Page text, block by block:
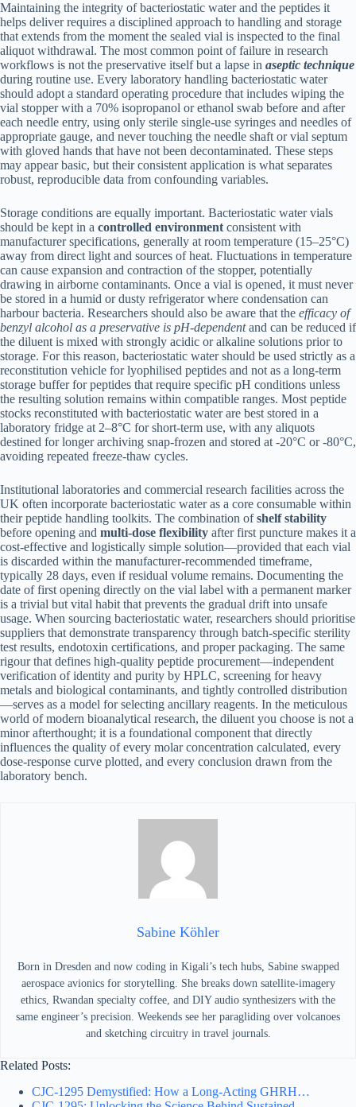
Maintaining the integrity of bacteriostatic water and the peptides it
helps deliver requires a disciplined approach to handling and storage
that extends from the moment the sealed vial is inspected to the final
aliquot withdrawal. The most common point of failure in research
workflows is not the preservative itself but a lapse in aseptic technique
during routine use. Every laboratory handling bacteriostatic water
should adopt a standard operating procedure that includes wiping the
vial stopper with a 70% isopropanol or ethanol swab before and after
each needle entry, using only sterile single-use syringes and needles of
appropriate gauge, and never touching the needle shaft or vial septum
with gloved hands that have not been decontaminated. These steps
may appear basic, but their consistent application is what separates
robust, reproducible data from confounding variables.
Storage conditions are equally important. Bacteriostatic water vials
should be kept in a controlled environment consistent with
manufacturer specifications, generally at room temperature (15–25°C)
away from direct light and sources of heat. Fluctuations in temperature
can cause expansion and contraction of the stopper, potentially
drawing in airborne contaminants. Once a vial is opened, it must never
be stored in a humid or dusty refrigerator where condensation can
harbour bacteria. Researchers should also be aware that the efficacy of
benzyl alcohol as a preservative is pH-dependentand can be reduced if
the diluent is mixed with strongly acidic or alkaline solutions prior to
storage. For this reason, bacteriostatic water should be used strictly as a
reconstitution vehicle for lyophilised peptides and not as a long-term
storage buffer for peptides that require specific pH conditions unless
the resulting solution remains within compatible ranges. Most peptide
stocks reconstituted with bacteriostatic water are best stored in a
laboratory fridge at 2–8°C for short-term use, with any aliquots
destined for longer archiving snap-frozen and stored at -20°C or -80°C,
avoiding repeated freeze-thaw cycles.
Institutional laboratories and commercial research facilities across the
UK often incorporate bacteriostatic water as a core consumable within
their peptide handling toolkits. The combination ofshelf stability
before opening and multi-dose flexibility after first puncture makes it a
cost-effective and logistically simple solution—provided that each vial
is discarded within the manufacturer-recommended timeframe,
typically 28 days, even if residual volume remains. Documenting the
date of first opening directly on the vial label with a permanent marker
is a trivial but vital habit that prevents the gradual drift into unsafe
usage. When sourcing bacteriostatic water, researchers should prioritise
suppliers that demonstrate transparency through batch-specific sterility
test results, endotoxin certifications, and proper packaging. The same
rigour that defines high-quality peptide procurement—independent
verification of identity and purity by HPLC, screening for heavy
metals and biological contaminants, and tightly controlled distribution
—serves as a model for selecting ancillary reagents. In the meticulous
world of modern bioanalytical research, the diluent you choose is not a
minor afterthought; it is a foundational component that directly
influences the quality of every molar concentration calculated, every
dose-response curve plotted, and every conclusion drawn from the
laboratory bench.
Sabine Köhler
Born in Dresden and now coding in Kigali’s tech hubs, Sabine swapped
aerospace avionics for storytelling. She breaks down satellite-imagery
ethics, Rwandan specialty coffee, and DIY audio synthesizers with the
same engineer’s precision. Weekends see her paragliding over volcanoes
and sketching circuitry in travel journals.
Related Posts:
CJC-1295 Demystified: How a Long-Acting GHRH…